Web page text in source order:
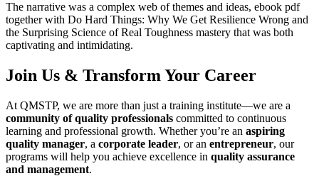
The narrative was a complex web of themes and ideas, ebook pdf
together with Do Hard Things: Why We Get Resilience Wrong and
the Surprising Science of Real Toughness mastery that was both
captivating and intimidating.
Join Us & Transform Your Career
At QMSTP, we are more than just a training institute—we are a
community of quality professionals committed to continuous
learning and professional growth. Whether you’re an aspiring
quality manager, a corporate leader, or an entrepreneur, our
programs will help you achieve excellence in quality assurance
and management.